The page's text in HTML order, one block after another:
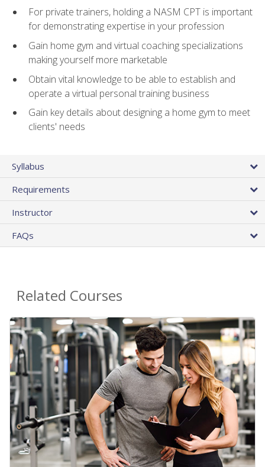
For private trainers, holding a NASM CPT is important
for demonstrating expertise in your profession
Gain home gym and virtual coaching specializations
making yourself more marketable
Obtain vital knowledge to be able to establish and
operate a virtual personal training business
Gain key details about designing a home gym to meet
clients' needs
Syllabus
Requirements
Instructor
FAQs
Related Courses